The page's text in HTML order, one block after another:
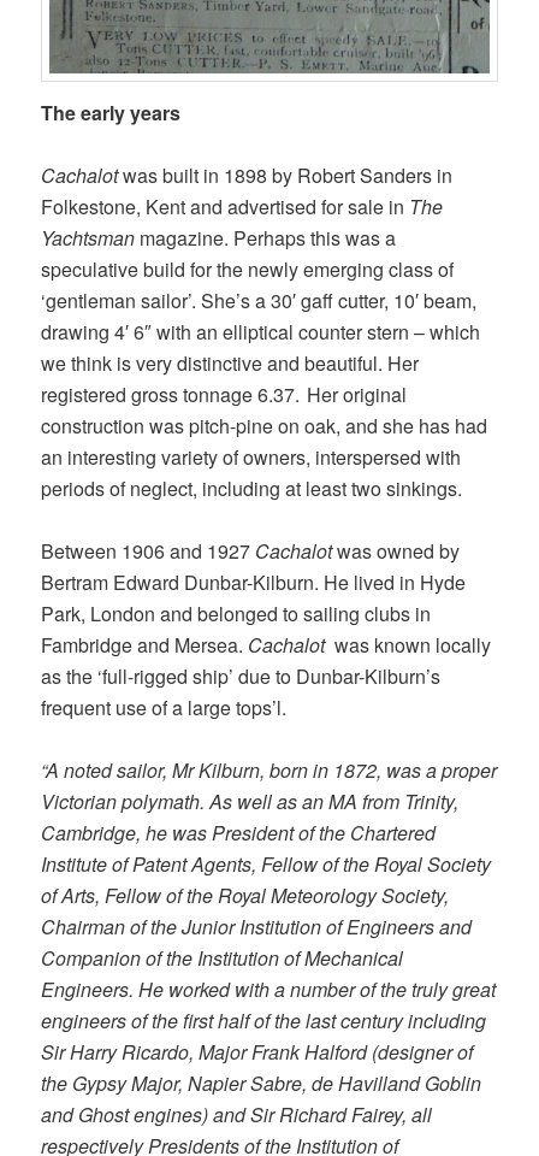
The early years
Cachalotwas built in 1898 by Robert Sanders in
Folkestone, Kent and advertised for sale in The
Yachtsman magazine. Perhaps this was a
speculative build for the newly emerging class of
‘gentleman sailor’. She’s a 30′ gaff cutter, 10′ beam,
drawing 4′ 6″ with an elliptical counter stern – which
we think is very distinctive and beautiful. Her
registered gross tonnage 6.37. Her original
construction was pitch-pine on oak, and she has had
an interesting variety of owners, interspersed with
periods of neglect, including at least two sinkings.
Between 1906 and 1927 Cachalotwas owned by
Bertram Edward Dunbar-Kilburn. He lived in Hyde
Park, London and belonged to sailing clubs in
Fambridge and Mersea. Cachalot was known locally
as the ‘full-rigged ship’ due to Dunbar-Kilburn’s
frequent use of a large tops’l.
“A noted sailor, Mr Kilburn, born in 1872, was a proper
Victorian polymath. As well as an MA from Trinity,
Cambridge, he was President of the Chartered
Institute of Patent Agents, Fellow of the Royal Society
of Arts, Fellow of the Royal Meteorology Society,
Chairman of the Junior Institution of Engineers and
Companion of the Institution of Mechanical
Engineers. He worked with a number of the truly great
engineers of the first half of the last century including
Sir Harry Ricardo, Major Frank Halford (designer of
the Gypsy Major, Napier Sabre, de Havilland Goblin
and Ghost engines) and Sir Richard Fairey, all
respectively Presidents of the Institution of